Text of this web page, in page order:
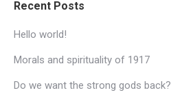
Recent Posts
Hello world!
Morals and spirituality of 1917
Do we want the strong gods back?